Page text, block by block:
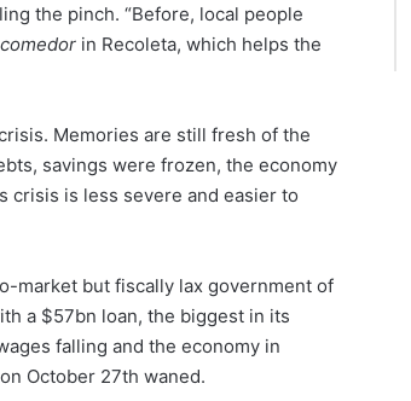
the pinch. “Before, local people
comedor in Recoleta, which helps the
Memories are still fresh of the
savings were frozen, the economy
crisis is less severe and easier to
market but fiscally lax government of
a $57bn loan, the biggest in its
falling and the economy in
October 27th waned.